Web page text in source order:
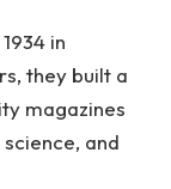
in
they built a
magazines
and